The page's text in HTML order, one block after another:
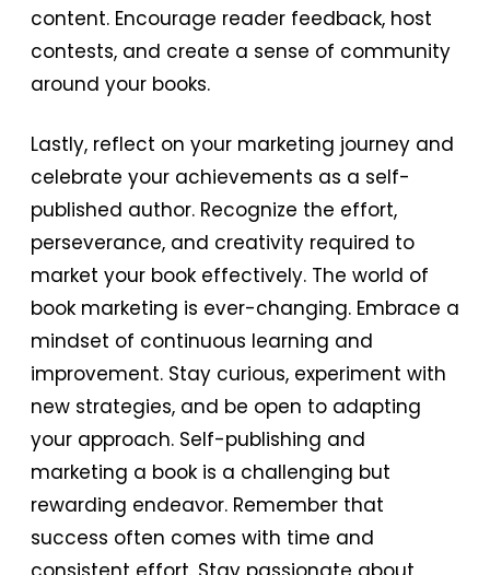
content. Encourage reader feedback, host
contests, and create a sense of community
around your books.
Lastly, reflect on your marketing journey and
celebrate your achievements as a self-
published author. Recognize the effort,
perseverance, and creativity required to
market your book effectively. The world of
book marketing is ever-changing. Embrace a
mindset of continuous learning and
improvement. Stay curious, experiment with
new strategies, and be open to adapting
your approach. Self-publishing and
marketing a book is a challenging but
rewarding endeavor. Remember that
success often comes with time and